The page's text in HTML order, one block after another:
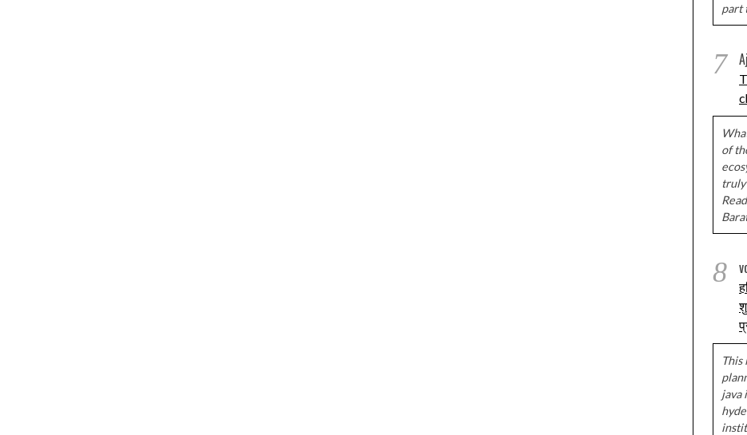
part
7
of
8
This
java